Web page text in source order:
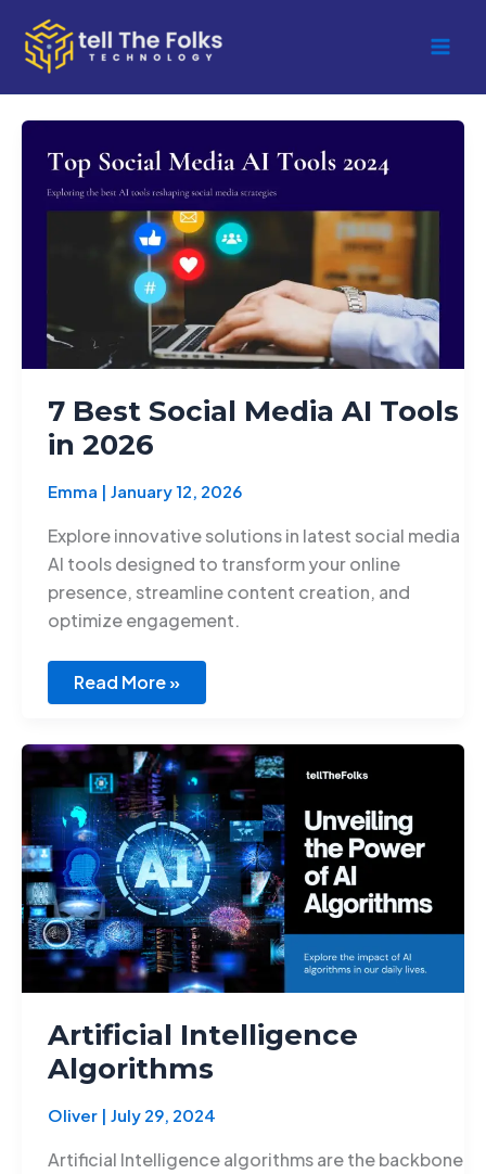
content
7 Best Social Media AI Tools
in 2026
Emma | January 12, 2026
Explore innovative solutions in latest social media
AI tools designed to transform your online
presence, streamline content creation, and
optimize engagement.
7
Social
Media
AI
Tools
Read More »
Artificial Intelligence
Algorithms
Oliver | July 29, 2024
Artificial Intelligence algorithms are the backbone
Artificial
Intelligence
Algorithms